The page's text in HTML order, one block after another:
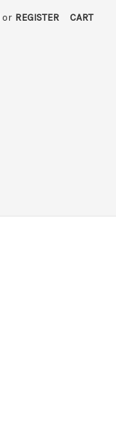
or REGISTER CART